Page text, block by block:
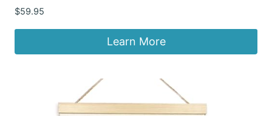
$59.95
Learn More